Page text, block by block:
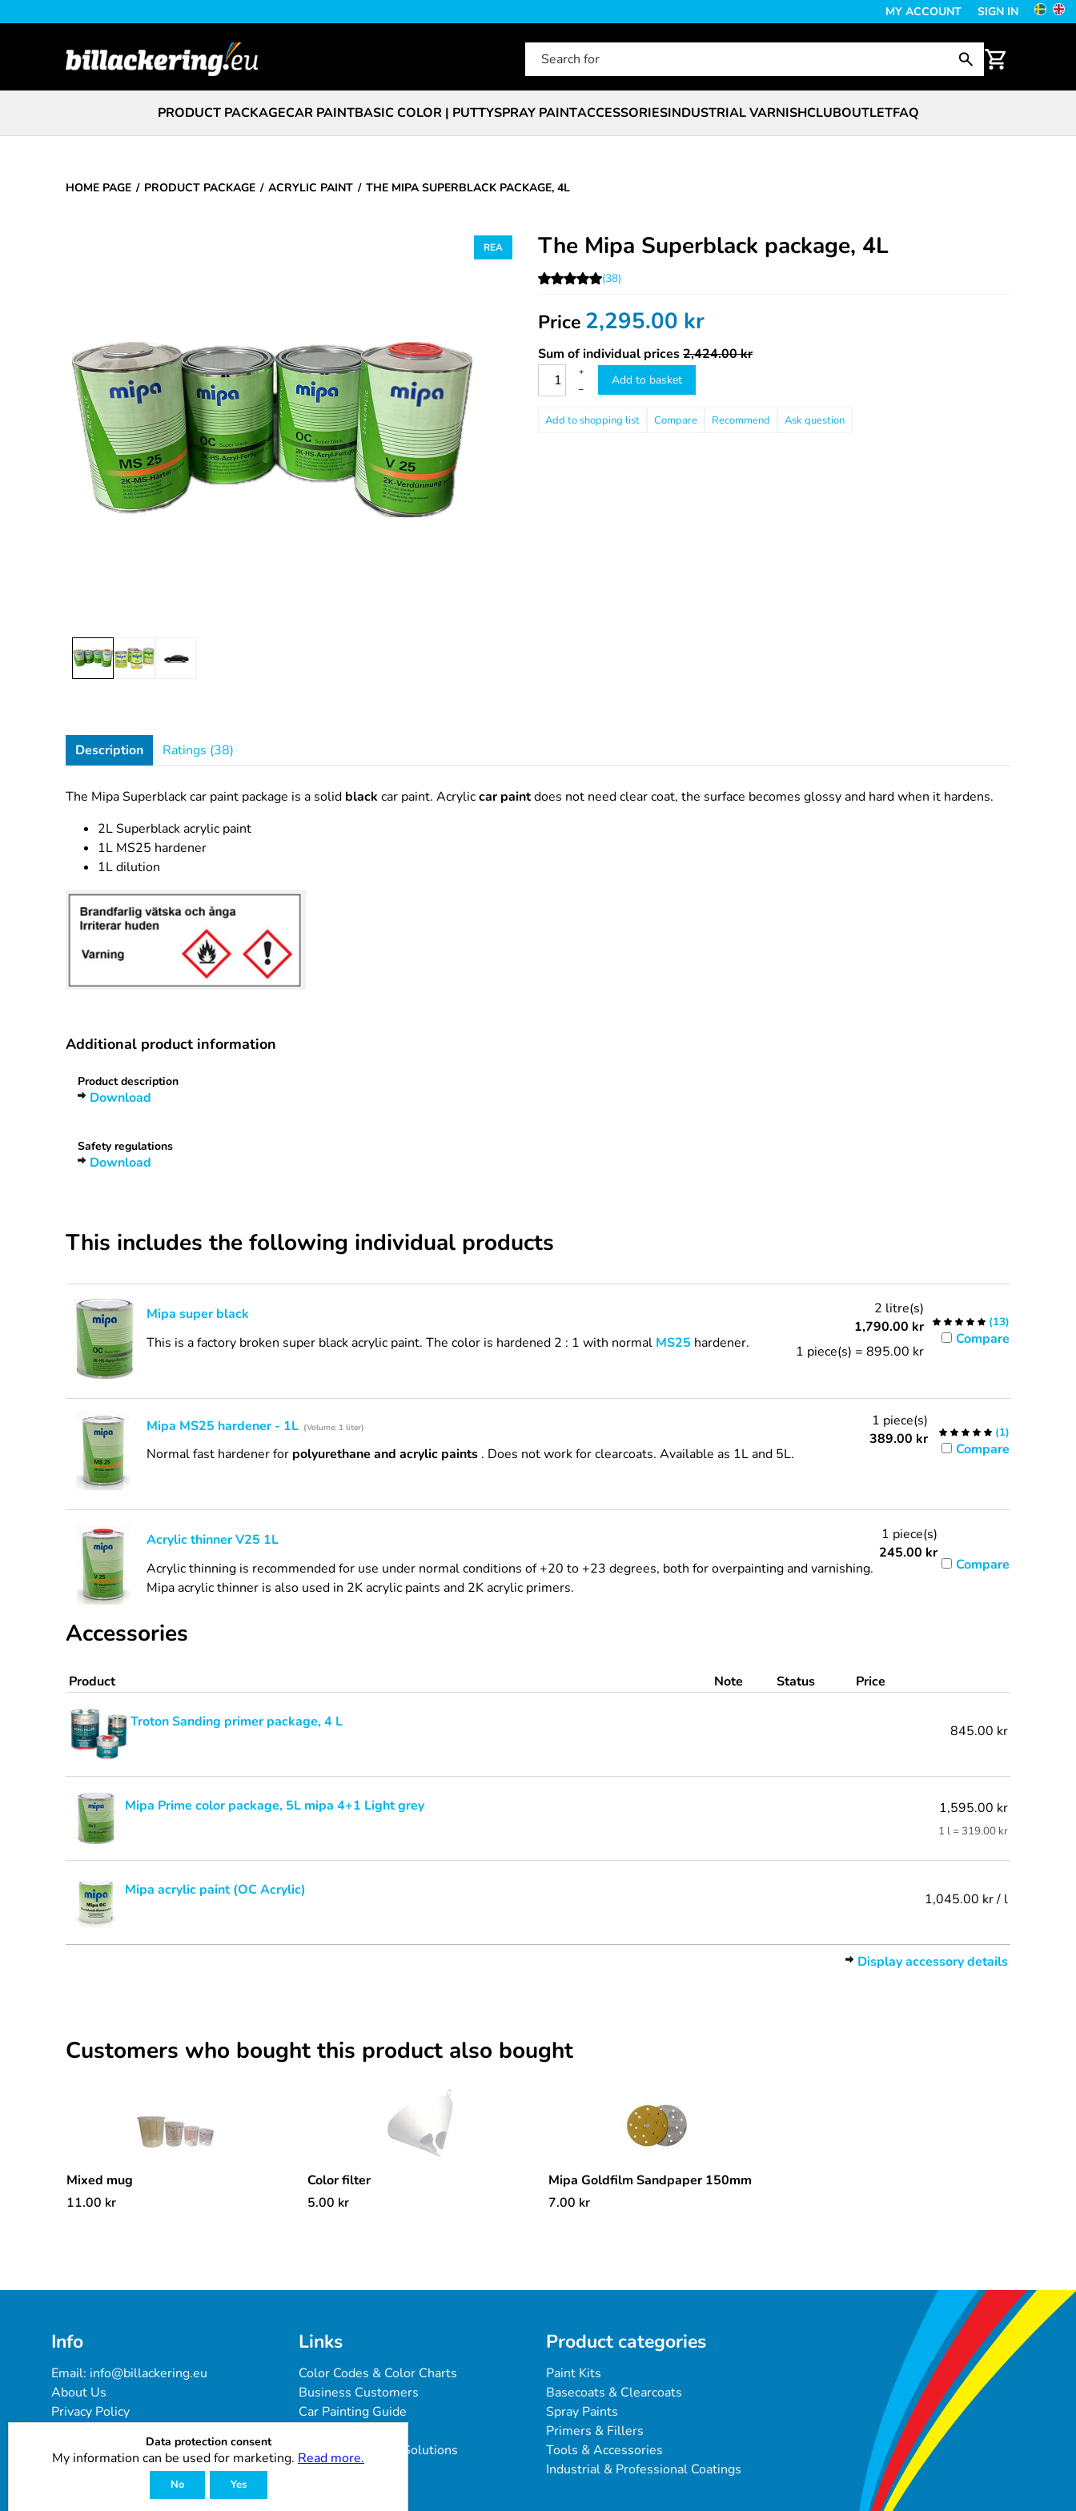
MY ACCOUNT SIGN IN
PRODUCT PACKAGECAR PAINTBASIC COLOR | PUTTYSPRAY PAINTACCESSORIESINDUSTRIAL VARNISHCLUBOUTLETFAQ
HOME PAGE PRODUCT PACKAGE ACRYLIC PAINT THE MIPA SUPERBLACK PACKAGE, 4L
The Mipa Superblack package, 4L
(38)
Price 2,295.00 kr
Sum of individual prices2,424.00 kr
+
–
Add to basket
Compare Recommend Ask question
Description Ratings (38)
The Mipa Superblack car paint package is a solid black car paint. Acryliccar paintdoes not need clear coat, the surface becomes glossy and hard when it hardens.
2L Superblack acrylic paint
1L MS25 hardener
1L dilution
Additional product information
Product description
Download
Safety regulations
Download
This includes the following individual products
Mipa super black
This is a factory broken super black acrylic paint. The color is hardened 2 : 1 with normal MS25 hardener.
2 litre(s)
1,790.00 kr
1 piece(s) = 895.00 kr
(13)
Compare
Mipa MS25 hardener - 1L (Volume: 1 liter)
Normal fast hardener for polyurethane and acrylic paints . Does not work for clearcoats. Available as 1L and 5L.
1 piece(s)
389.00 kr (1)
Compare
Acrylic thinner V25 1L
Acrylic thinning is recommended for use under normal conditions of +20 to +23 degrees, both for overpainting and varnishing.
Mipa acrylic thinner is also used in 2K acrylic paints and 2K acrylic primers.
1 piece(s)
245.00 kr
Compare
Accessories
Product Note Status Price
Troton Sanding primer package, 4 L
845.00 kr
Mipa Prime color package, 5L mipa 4+1 Light grey 1,595.00 kr
1 l = 319.00 kr
Mipa acrylic paint (OC Acrylic)
1,045.00 kr / l
Display accessory details
Customers who bought this product also bought
Mixed mug
11.00 kr
Color filter
5.00 kr
Mipa Goldfilm Sandpaper 150mm
7.00 kr
Info
Email: info@billackering.eu
About Us
Privacy Policy
Cookie Policy
Customer Reviews
Links
Color Codes & Color Charts
Business Customers
Car Painting Guide
Paint Problems & Solutions
Product categories
Paint Kits
Basecoats & Clearcoats
Spray Paints
Primers & Fillers
Tools & Accessories
Industrial & Professional Coatings
Data protection consent
My information can be used for marketing. Read more.
No Yes